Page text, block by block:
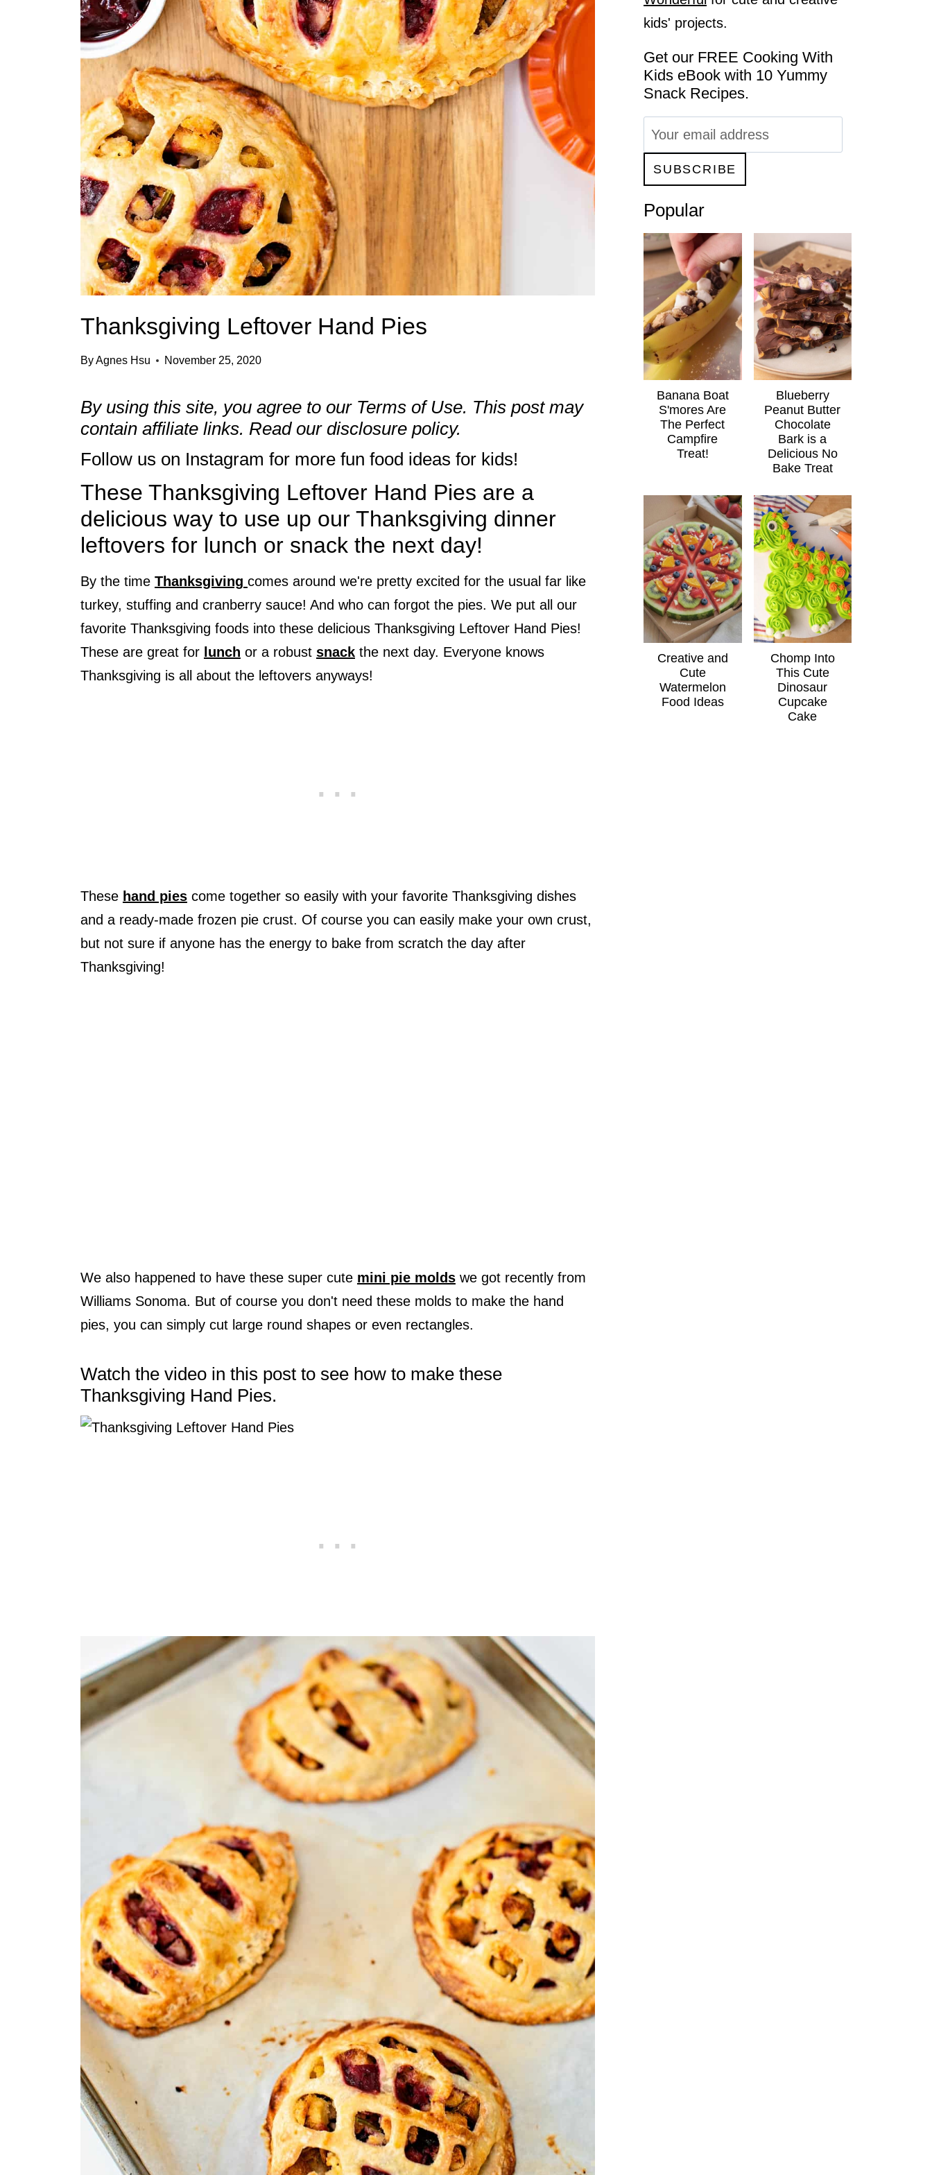
Thanksgiving Leftover Hand Pies
ByAgnes Hsu November 25, 2020
By using this site, you agree to our Terms of Use. This post may
contain affiliate links. Read our disclosure policy.
Follow us on Instagram for more fun food ideas for kids!
These Thanksgiving Leftover Hand Pies are a
delicious way to use up our Thanksgiving dinner
leftovers for lunch or snack the next day!
By the time Thanksgiving comes around we're pretty excited for the usual far like
turkey, stuffing and cranberry sauce! And who can forgot the pies. We put all our
favorite Thanksgiving foods into these delicious Thanksgiving Leftover Hand Pies!
These are great for lunch or a robust snackthe next day. Everyone knows
Thanksgiving is all about the leftovers anyways!
These hand piescome together so easily with your favorite Thanksgiving dishes
and a ready-made frozen pie crust. Of course you can easily make your own crust,
but not sure if anyone has the energy to bake from scratch the day after
Thanksgiving!
We also happened to have these super cute mini pie moldswe got recently from
Williams Sonoma. But of course you don't need these molds to make the hand
pies, you can simply cut large round shapes or even rectangles.
Watch the video in this post to see how to make these
Thanksgiving Hand Pies.
kids' projects.
Get our FREE Cooking With
Kids eBook with 10 Yummy
Snack Recipes.
Popular
Banana Boat
S'mores Are
The Perfect
Campfire
Treat!
Blueberry
Peanut Butter
Chocolate
Bark is a
Delicious No
Bake Treat
Creative and
Cute
Watermelon
Food Ideas
Chomp Into
This Cute
Dinosaur
Cupcake
Cake